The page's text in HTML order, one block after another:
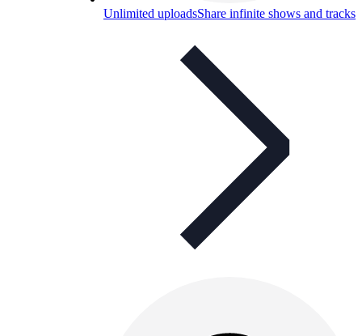
Unlimited uploadsShare infinite shows and tracks